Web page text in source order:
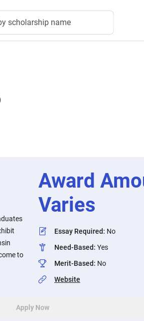
scholarship name
to
Award
Varies
Essay Required: No
Need-Based: Yes
Merit-Based: No
Website
Apply Now